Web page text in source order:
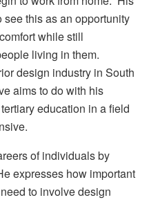
this as an opportunity
while still
living in them.
design industry in South
aims to do with his
education in a field
of individuals by
expresses how important
to involve design